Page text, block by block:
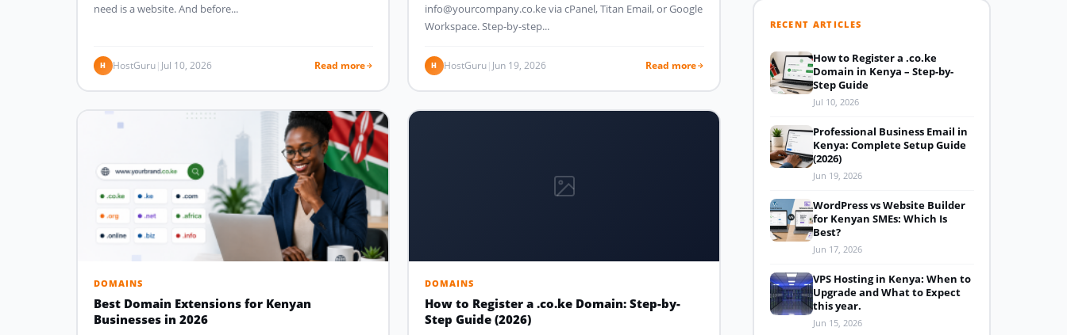
need is a website. And before...
H HostGuru| Jul 10, 2026 Read more
info@yourcompany.co.ke via cPanel, Titan Email, or Google
Workspace. Step-by-step...
H HostGuru| Jun 19, 2026 Read more
DOMAINS
Best Domain Extensions for Kenyan
Businesses in 2026
DOMAINS
How to Register a .co.ke Domain: Step-by-
Step Guide (2026)
RECENT ARTICLES
How to Register a .co.ke
Domain in Kenya – Step-by-
Step Guide
Jul 10, 2026
Professional Business Email in
Kenya: Complete Setup Guide
(2026)
Jun 19, 2026
WordPress vs Website Builder
for Kenyan SMEs: Which Is
Best?
Jun 17, 2026
VPS Hosting in Kenya: When to
Upgrade and What to Expect
this year.
Jun 15, 2026